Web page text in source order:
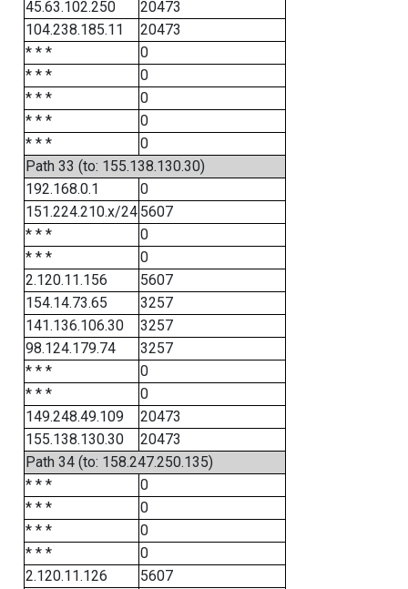
45.63.102.250
20473
104.238.185.11
20473
* * *
0
* * *
0
* * *
0
* * *
0
* * *
0
Path 33 (to: 155.138.130.30)
192.168.0.1
0
151.224.210.x/24 5607
* * *
0
* * *
0
2.120.11.156
5607
154.14.73.65
3257
141.136.106.30
3257
98.124.179.74
3257
* * *
0
* * *
0
149.248.49.109
20473
155.138.130.30
20473
Path 34 (to: 158.247.250.135)
* * *
0
* * *
0
* * *
0
* * *
0
2.120.11.126
5607